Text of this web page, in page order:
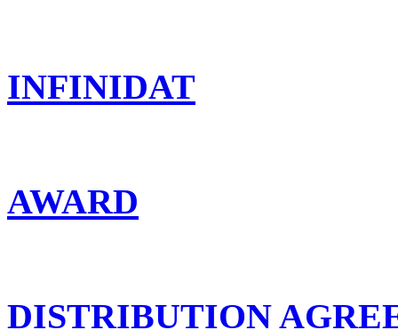
INFINIDAT
AWARD
DISTRIBUTION